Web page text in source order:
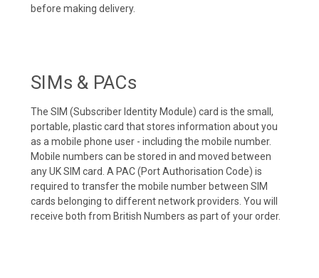
before making delivery.
SIMs & PACs
The SIM (Subscriber Identity Module) card is the small,
portable, plastic card that stores information about you
as a mobile phone user - including the mobile number.
Mobile numbers can be stored in and moved between
any UK SIM card. A PAC (Port Authorisation Code) is
required to transfer the mobile number between SIM
cards belonging to different network providers. You will
receive both from British Numbers as part of your order.